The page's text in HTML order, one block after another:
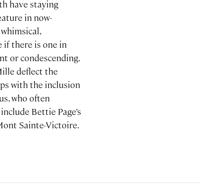
have staying
in now-
if there is one in
or condescending.
deflect the
with the inclusion
who often
Bettie Page’s
Sainte-Victoire.